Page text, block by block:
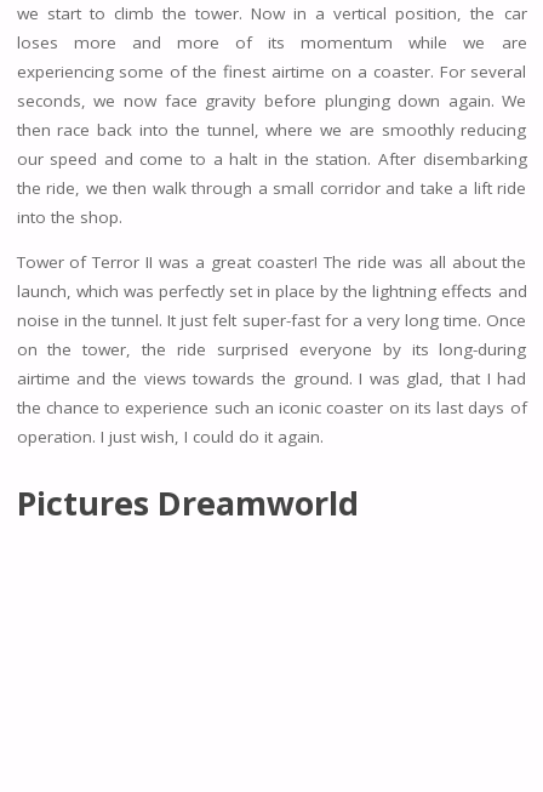
we start to climb the tower. Now in a vertical position, the car
loses more and more of its momentum while we are
experiencing some of the finest airtime on a coaster. For several
seconds, we now face gravity before plunging down again. We
then race back into the tunnel, where we are smoothly reducing
our speed and come to a halt in the station. After disembarking
the ride, we then walk through a small corridor and take a lift ride
into the shop.
Tower of Terror II was a great coaster! The ride was all about the
launch, which was perfectly set in place by the lightning effects and
noise in the tunnel. It just felt super-fast for a very long time. Once
on the tower, the ride surprised everyone by its long-during
airtime and the views towards the ground. I was glad, that I had
the chance to experience such an iconic coaster on its last days of
operation. I just wish, I could do it again.
Pictures Dreamworld